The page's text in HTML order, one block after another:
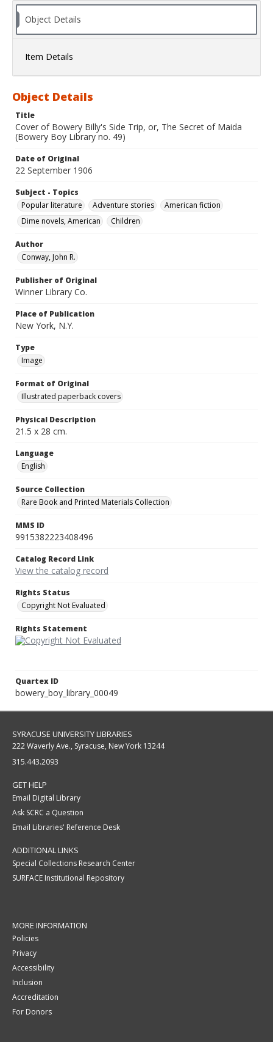
Object Details
Item Details
Object Details
Title
Cover of Bowery Billy's Side Trip, or, The Secret of Maida
(Bowery Boy Library no. 49)
Date of Original
22 September 1906
Subject - Topics
Popular literature
Adventure stories
American fiction
Dime novels, American
Children
Author
Conway, John R.
Publisher of Original
Winner Library Co.
Place of Publication
New York, N.Y.
Type
Image
Format of Original
Illustrated paperback covers
Physical Description
21.5 x 28 cm.
Language
English
Source Collection
Rare Book and Printed Materials Collection
MMS ID
9915382223408496
Catalog Record Link
View the catalog record
Rights Status
Copyright Not Evaluated
Rights Statement
Quartex ID
bowery_boy_library_00049
SYRACUSE UNIVERSITY LIBRARIES
222 Waverly Ave., Syracuse, New York 13244
315.443.2093
GET HELP
Email Digital Library
Ask SCRC a Question
Email Libraries' Reference Desk
ADDITIONAL LINKS
Special Collections Research Center
SURFACE Institutional Repository
MORE INFORMATION
Policies
Privacy
Accessibility
Inclusion
Accreditation
For Donors